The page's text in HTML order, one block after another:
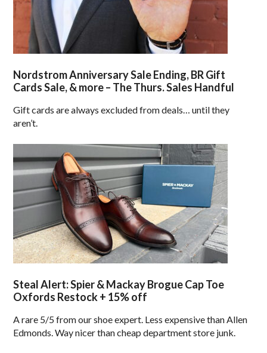
Nordstrom Anniversary Sale Ending, BR Gift
Cards Sale, & more – The Thurs. Sales Handful
Gift cards are always excluded from deals… until they
aren’t.
Steal Alert: Spier & Mackay Brogue Cap Toe
Oxfords Restock + 15% off
A rare 5/5 from our shoe expert. Less expensive than Allen
Edmonds. Way nicer than cheap department store junk.